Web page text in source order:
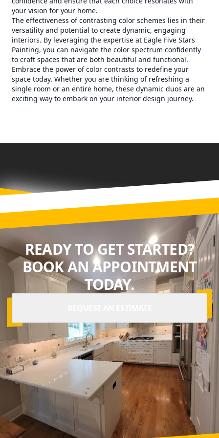
your vision for your home.
The effectiveness of contrasting color schemes lies in their
versatility and potential to create dynamic, engaging
interiors. By leveraging the expertise at Eagle Five Stars
Painting, you can navigate the color spectrum confidently
to craft spaces that are both beautiful and functional.
Embrace the power of color contrasts to redefine your
space today. Whether you are thinking of refreshing a
single room or an entire home, these dynamic duos are an
exciting way to embark on your interior design journey.
READY TO GET STARTED?
BOOK AN APPOINTMENT
TODAY.